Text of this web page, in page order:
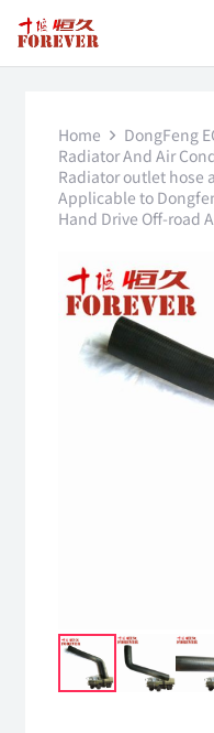
Home
DongFeng
Radiator And Air
Radiator outlet hose
Applicable to
Hand Drive Off-road